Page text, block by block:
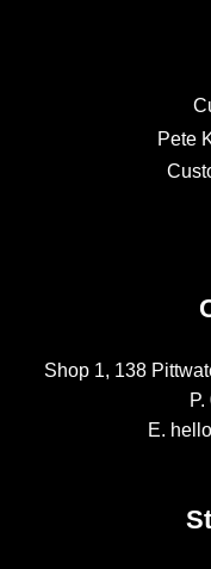
Pete
Shop 1, 138
P.
E.